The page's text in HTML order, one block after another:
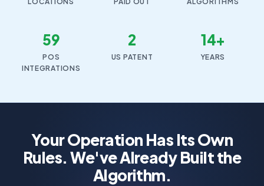
59
POS
INTEGRATIONS
2
US PATENT
14+
YEARS
Your Operation Has Its Own
Rules. We've Already Built the
Algorithm.